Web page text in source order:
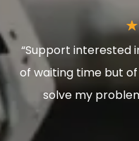
“Support interested
of waiting time but
solve my